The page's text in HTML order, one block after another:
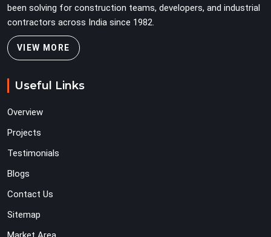
been solving for construction teams, developers, and industrial
contractors across India since 1982.
VIEW MORE
Useful Links
Overview
Projects
Testimonials
Blogs
Contact Us
Sitemap